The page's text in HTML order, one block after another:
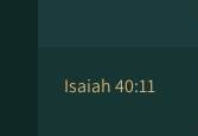
Isaiah 40:11